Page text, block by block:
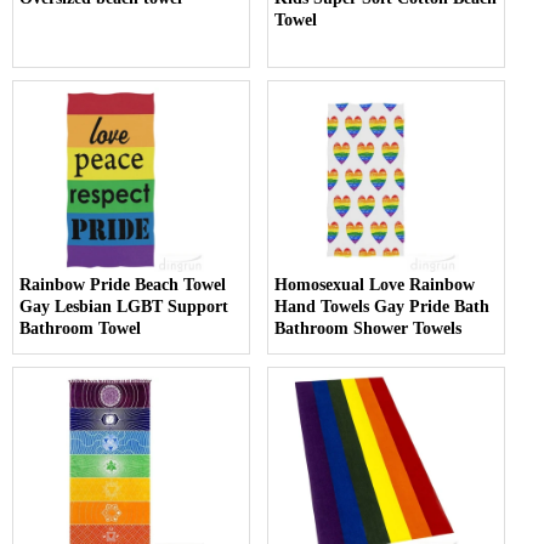
Towel
Rainbow Pride Beach Towel
Gay Lesbian LGBT Support
Bathroom Towel
Homosexual Love Rainbow
Hand Towels Gay Pride Bath
Bathroom Shower Towels